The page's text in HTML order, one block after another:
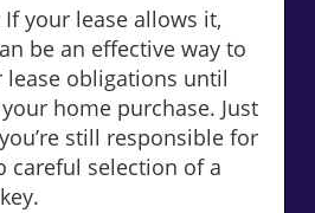
If your lease allows it,
be an effective way to
lease obligations until
home purchase. Just
still responsible for
careful selection of a